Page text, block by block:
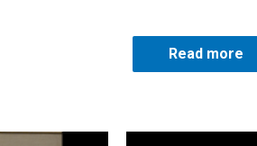
Read more